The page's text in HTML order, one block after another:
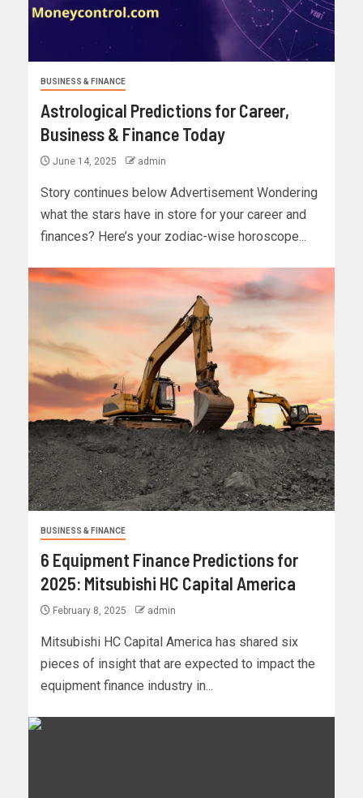
BUSINESS & FINANCE
Astrological Predictions for Career,
Business & Finance Today
June 14, 2025 admin
Story continues below Advertisement Wondering
what the stars have in store for your career and
finances? Here’s your zodiac-wise horoscope...
BUSINESS & FINANCE
6 Equipment Finance Predictions for
2025: Mitsubishi HC Capital America
February 8, 2025 admin
Mitsubishi HC Capital America has shared six
pieces of insight that are expected to impact the
equipment finance industry in...